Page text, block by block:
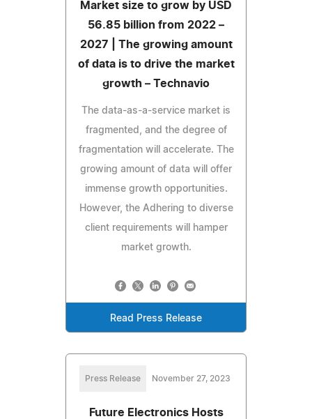
Market size to grow by USD
56.85 billion from 2022 –
2027 | The growing amount
of data is to drive the market
growth – Technavio
The data-as-a-service market is
fragmented, and the degree of
fragmentation will accelerate. The
growing amount of data will offer
immense growth opportunities.
However, the Adhering to diverse
client requirements will hamper
market growth.
Read Press Release
Press Release November 27, 2023
Future Electronics Hosts